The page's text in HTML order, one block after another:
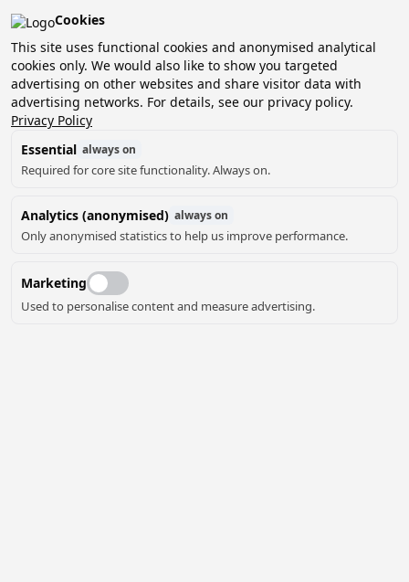
Pean-buiten is verkozen tot het beste kleinschalige
vakantiepark van Nederland!
Boek nu jouw verblijf en ontdek het zelf!
Cookies
This site uses functional cookies and anonymised analytical
cookies only. We would also like to show you targeted
advertising on other websites and share visitor data with
advertising networks. For details, see our privacy policy.
Privacy Policy
Essential always on
Required for core site functionality. Always on.
Analytics (anonymised) always on
Only anonymised statistics to help us improve performance.
Marketing
Used to personalise content and measure advertising.